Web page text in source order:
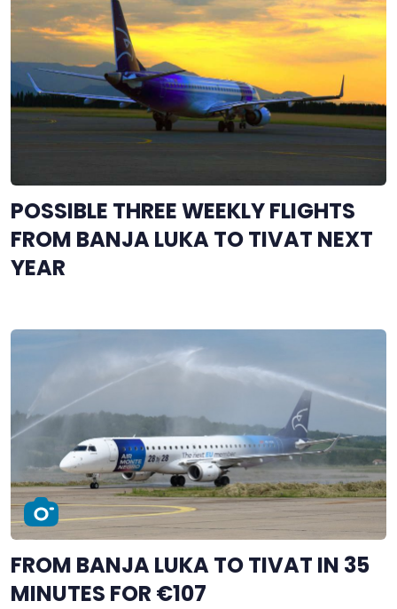
POSSIBLE THREE WEEKLY FLIGHTS
FROM BANJA LUKA TO TIVAT NEXT
YEAR
FROM BANJA LUKA TO TIVAT IN 35
MINUTES FOR €107